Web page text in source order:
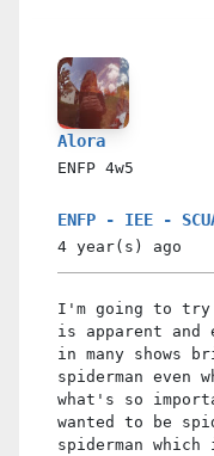
Alora
ENFP 4w5
ENFP - IEE -
4 year(s) ago
I'm going to
is apparent and
in many shows
spiderman
what's so
wanted to be
spiderman